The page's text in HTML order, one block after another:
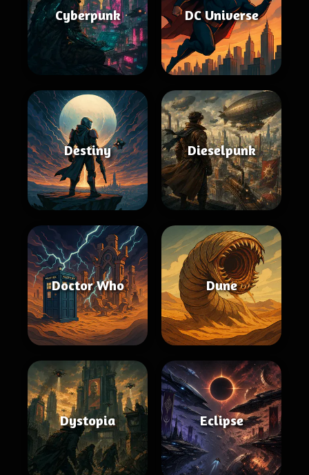
Cyberpunk DC Universe
Destiny Dieselpunk
Doctor Who Dune
Dystopia Eclipse